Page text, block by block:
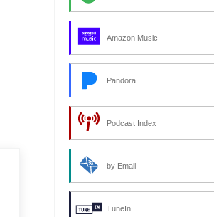
Amazon Music
Pandora
Podcast Index
by Email
TuneIn